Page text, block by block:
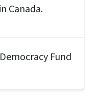
Canada.
Fund